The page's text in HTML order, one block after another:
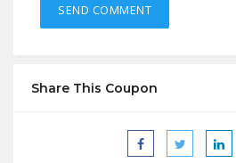
Share This Coupon